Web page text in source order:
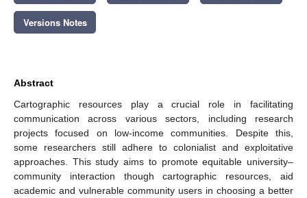
Versions Notes
Abstract
Cartographic resources play a crucial role in facilitating
communication across various sectors, including research
projects focused on low-income communities. Despite this,
some researchers still adhere to colonialist and exploitative
approaches. This study aims to promote equitable university–
community interaction though cartographic resources, aid
academic and vulnerable community users in choosing a better